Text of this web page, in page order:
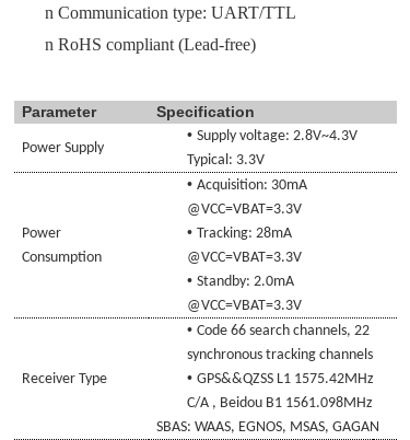
n Communication type: UART/TTL
n RoHS compliant (Lead-free)
Parameter Specification
Power Supply
• Supply voltage: 2.8V~4.3V
Typical: 3.3V
Power
Consumption
• Acquisition: 30mA
@VCC=VBAT=3.3V
• Tracking: 28mA
@VCC=VBAT=3.3V
• Standby: 2.0mA
@VCC=VBAT=3.3V
Receiver Type
• Code 66 search channels, 22
synchronous tracking channels
• GPS&&QZSS L1 1575.42MHz
C/A , Beidou B1 1561.098MHz
SBAS: WAAS, EGNOS, MSAS, GAGAN